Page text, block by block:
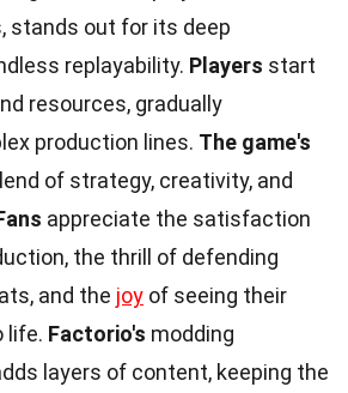
stands out for its deep
replayability. Players start
resources, gradually
production lines. The game's
of strategy, creativity, and
appreciate the satisfaction
the thrill of defending
and the joy of seeing their
life. Factorio's modding
layers of content, keeping the